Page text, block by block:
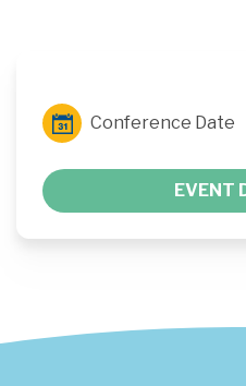
Conference Date
EVENT